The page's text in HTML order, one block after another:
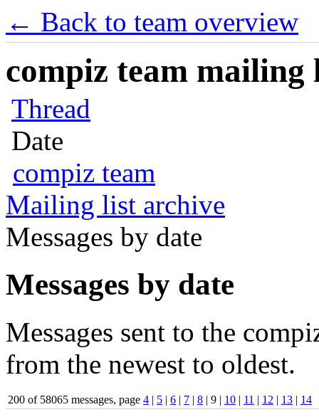
← Back to team overview
compiz team mailing
Thread
Date
compiz team
Mailing list archive
Messages by date
Messages by date
Messages sent to the
from the newest to oldest.
200 of 58065 messages, page 4 | 5 | 6 | 7 | 8 | 9 | 10 | 11 | 12 | 13 | 14